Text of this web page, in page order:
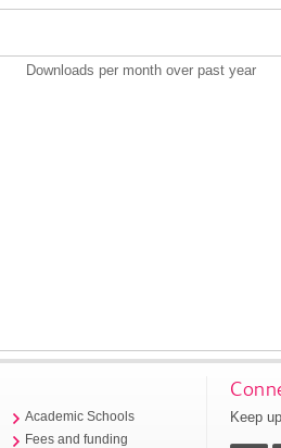
Downloads per month over past year
Academic Schools
Fees and funding
Keep